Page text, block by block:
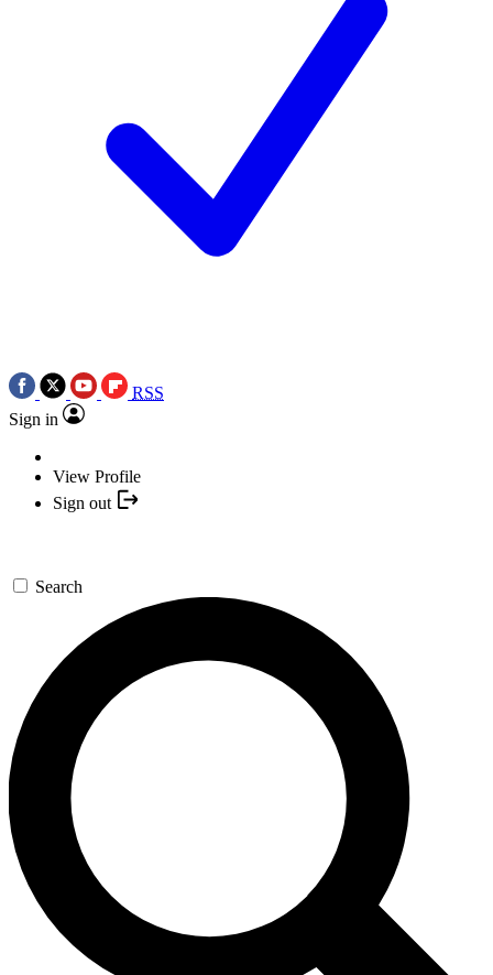
RSS
Sign in
View Profile
Sign out
Search